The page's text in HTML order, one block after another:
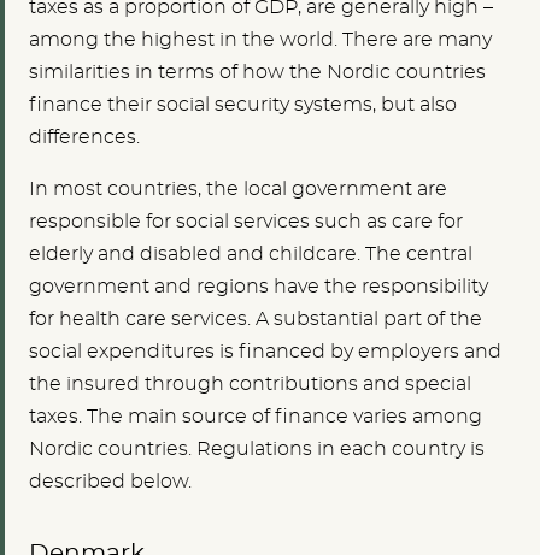
taxes as a proportion of GDP, are generally high –
among the highest in the world. There are many
similarities in terms of how the Nordic countries
finance their social security systems, but also
differences.
In most countries, the local government are
responsible for social services such as care for
elderly and disabled and childcare. The central
government and regions have the responsibility
for health care services. A substantial part of the
social expenditures is financed by employers and
the insured through contributions and special
taxes. The main source of finance varies among
Nordic countries. Regulations in each country is
described below.